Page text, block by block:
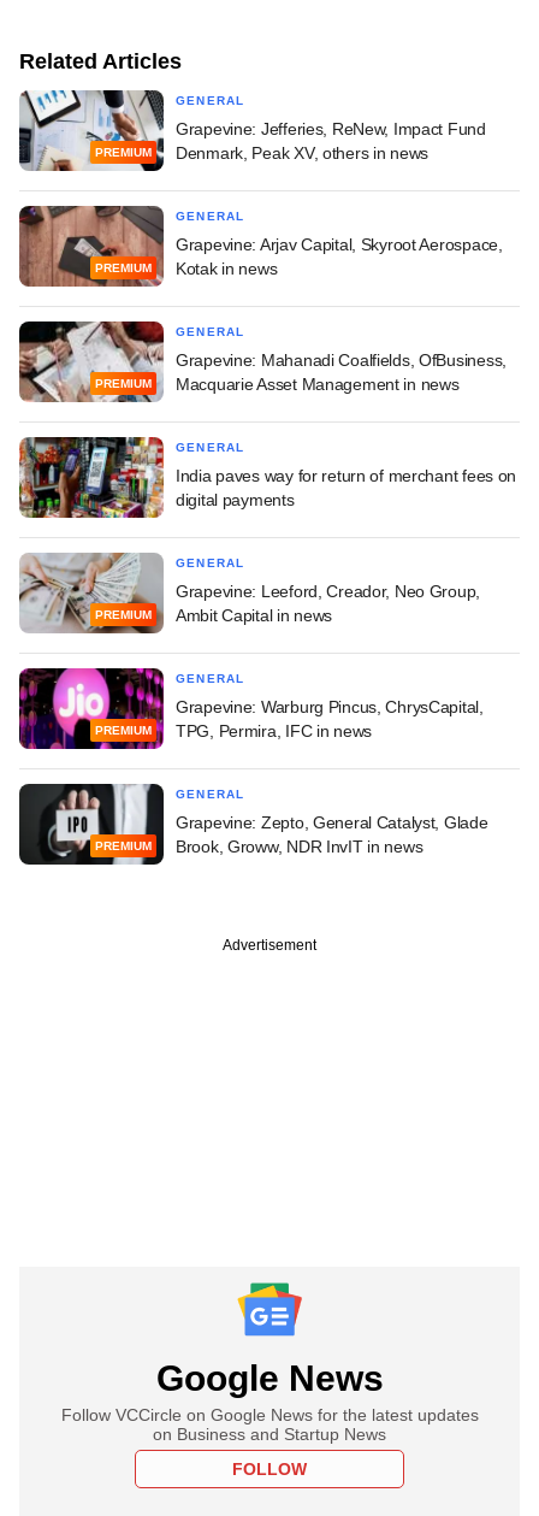
Related Articles
PREMIUM
GENERAL
Grapevine: Jefferies, ReNew, Impact Fund
Denmark, Peak XV, others in news
PREMIUM
GENERAL
Grapevine: Arjav Capital, Skyroot Aerospace,
Kotak in news
PREMIUM
GENERAL
Grapevine: Mahanadi Coalfields, OfBusiness,
Macquarie Asset Management in news
GENERAL
India paves way for return of merchant fees on
digital payments
PREMIUM
GENERAL
Grapevine: Leeford, Creador, Neo Group,
Ambit Capital in news
PREMIUM
GENERAL
Grapevine: Warburg Pincus, ChrysCapital,
TPG, Permira, IFC in news
PREMIUM
GENERAL
Grapevine: Zepto, General Catalyst, Glade
Brook, Groww, NDR InvIT in news
Advertisement
Google News
Follow VCCircle on Google News for the latest updates
on Business and Startup News
FOLLOW